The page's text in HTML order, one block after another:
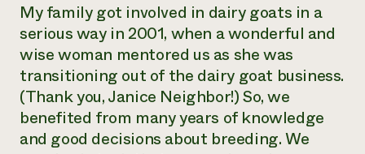
My family got involved in dairy goats in a
serious way in 2001, when a wonderful and
wise woman mentored us as she was
transitioning out of the dairy goat business.
(Thank you, Janice Neighbor!) So, we
benefited from many years of knowledge
and good decisions about breeding. We